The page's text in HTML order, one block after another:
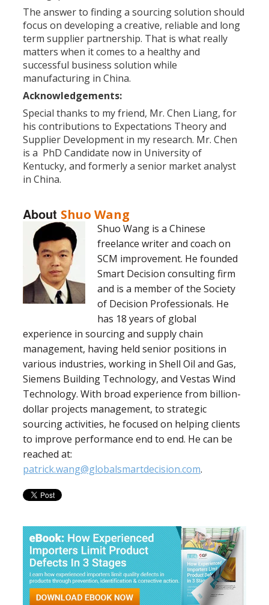
The answer to finding a sourcing solution should
focus on developing a creative, reliable and long
term supplier partnership. That is what really
matters when it comes to a healthy and
successful business solution while
manufacturing in China.
Acknowledgements:
Special thanks to my friend, Mr. Chen Liang, for
his contributions to Expectations Theory and
Supplier Development in my research. Mr. Chen
is a PhD Candidate now in University of
Kentucky, and formerly a senior market analyst
in China.
About Shuo Wang
Shuo Wang is a Chinese
freelance writer and coach on
SCM improvement. He founded
Smart Decision consulting firm
and is a member of the Society
of Decision Professionals. He
has 18 years of global
experience in sourcing and supply chain
management, having held senior positions in
various industries, working in Shell Oil and Gas,
Siemens Building Technology, and Vestas Wind
Technology. With broad experience from billion-
dollar projects management, to strategic
sourcing activities, he focused on helping clients
to improve performance end to end. He can be
reached at:
patrick.wang@globalsmartdecision.com.